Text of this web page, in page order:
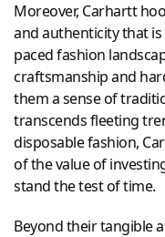
Moreover, Carhartt
and authenticity that is
paced fashion
craftsmanship and
them a sense of
transcends fleeting
disposable fashion,
of the value of
stand the test of time.
Beyond their tangible